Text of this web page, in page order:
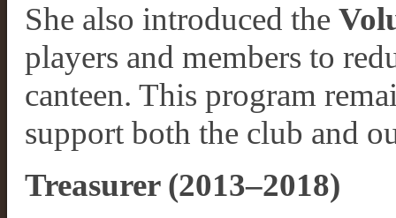
She also introduced the
players and members to
canteen. This program
support both the club and
Treasurer (2013–2018)